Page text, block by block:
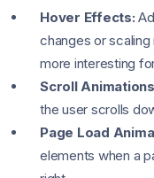
Hover Effects:
changes or
more interesting
Scroll
the user scrolls
Page Load
elements when a